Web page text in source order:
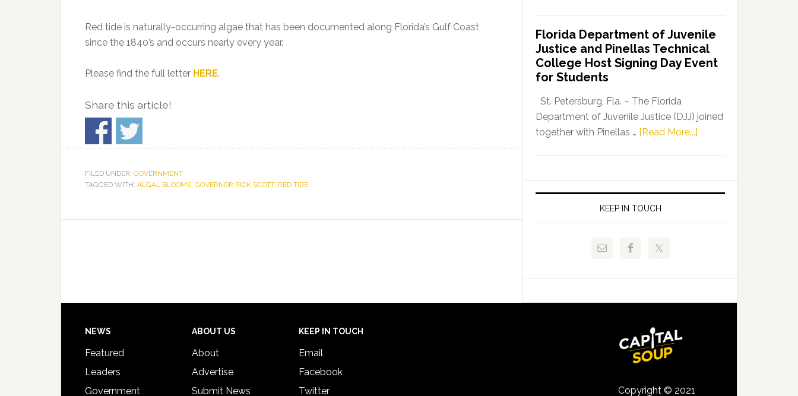
Red tide is naturally-occurring algae that has been documented along Florida’s Gulf Coast
since the 1840’s and occurs nearly every year.
Please find the full letter HERE.
Share this article!
FILED UNDER: GOVERNMENT
TAGGED WITH: ALGAL BLOOMS, GOVERNOR RICK SCOTT, RED TIDE
Leader
Fentrice
Driskell,
Representatives
Kelly
Skidmore
and
FLDOE
Release
Florida Department of Juvenile
Justice and Pinellas Technical
College Host Signing Day Event
for Students
St. Petersburg, Fla. – The Florida
Department of Juvenile Justice (DJJ) joined
together with Pinellas … [Read More...]
of
Juvenile
and
Signing
KEEP IN TOUCH
Footer
NEWS
Featured
Leaders
Government
ABOUT US
About
Advertise
Submit News
KEEP IN TOUCH
Email
Facebook
Twitter
Copyright © 2021